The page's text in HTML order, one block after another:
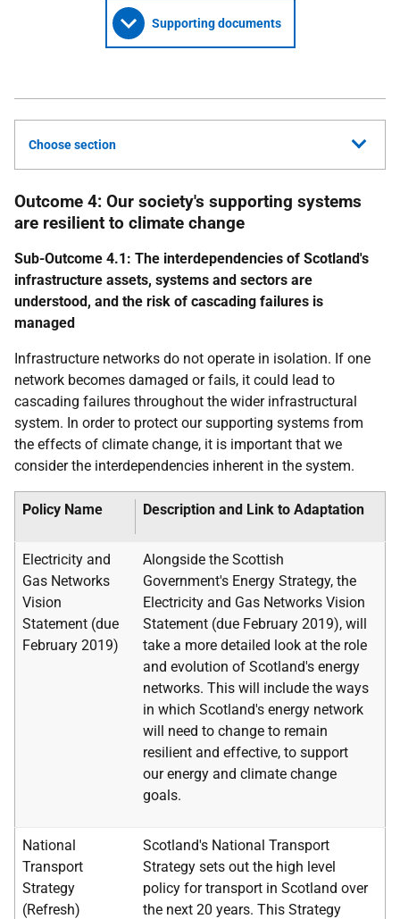
Supporting documents
Choose section
Outcome 4: Our society's supporting systems
are resilient to climate change
Sub-Outcome 4.1: The interdependencies of Scotland's
infrastructure assets, systems and sectors are
understood, and the risk of cascading failures is
managed
Infrastructure networks do not operate in isolation. If one
network becomes damaged or fails, it could lead to
cascading failures throughout the wider infrastructural
system. In order to protect our supporting systems from
the effects of climate change, it is important that we
consider the interdependencies inherent in the system.
Policy Name Description and Link to Adaptation
Electricity and
Gas Networks
Vision
Statement (due
February 2019)
Alongside the Scottish
Government's Energy Strategy, the
Electricity and Gas Networks Vision
Statement (due February 2019), will
take a more detailed look at the role
and evolution of Scotland's energy
networks. This will include the ways
in which Scotland's energy network
will need to change to remain
resilient and effective, to support
our energy and climate change
goals.
National
Transport
Strategy
(Refresh)
Scotland's National Transport
Strategy sets out the high level
policy for transport in Scotland over
the next 20 years. This Strategy